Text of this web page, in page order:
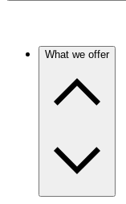
What we offer